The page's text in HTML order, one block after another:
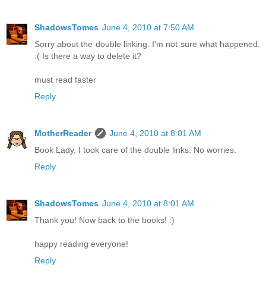
ShadowsTomes June 4, 2010 at 7:50 AM
Sorry about the double linking. I'm not sure what happened.
:( Is there a way to delete it?
must read faster
Reply
MotherReader
June 4, 2010 at 8:01 AM
Book Lady, I took care of the double links. No worries.
Reply
ShadowsTomes June 4, 2010 at 8:01 AM
Thank you! Now back to the books! :)
happy reading everyone!
Reply